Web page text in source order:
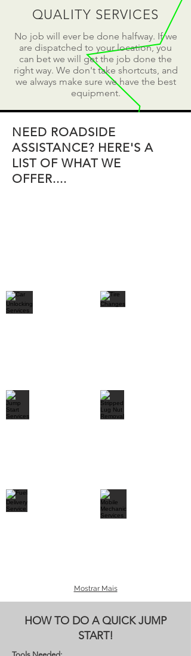
QUALITY SERVICES
No job will ever be done halfway. If we
are dispatched to your location, you
can bet we will get the job done the
right way. We don't take shortcuts, and
we always make sure we have the best
equipment.
NEED ROADSIDE
ASSISTANCE? HERE'S A
LIST OF WHAT WE
OFFER....
Mostrar Mais
HOW TO DO A QUICK JUMP
START!